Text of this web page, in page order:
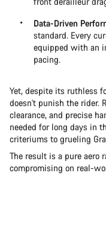
Data-Driven
standard. Every
equipped with an
pacing.
Yet, despite its ruthless
doesn't punish the rider.
clearance, and precise
needed for long days in
criteriums to grueling
The result is a pure aero
compromising on real-